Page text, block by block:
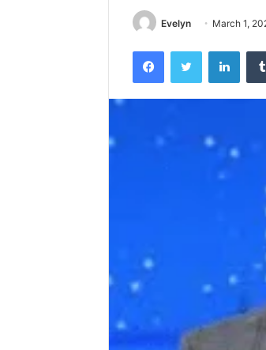
Evelyn March 1,
FacebookTwitter